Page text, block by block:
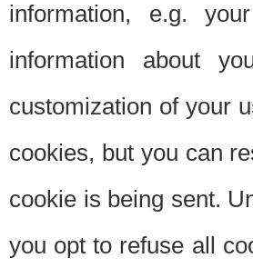
information, e.g.
information about
customization of your
cookies, but you can
cookie is being sent.
you opt to refuse all